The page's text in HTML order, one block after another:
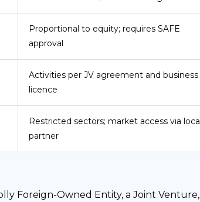
Proportional to equity; requires SAFE
approval
Activities per JV agreement and business
licence
Restricted sectors; market access via
partner
Foreign-Owned Entity, a Joint